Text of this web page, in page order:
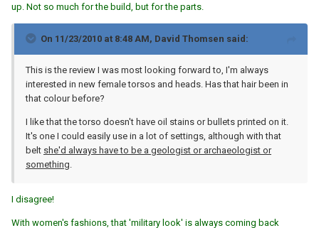
up. Not so much for the build, but for the parts.
On 11/23/2010 at 8:48 AM, David Thomsen said:
This is the review I was most looking forward to, I'm always
interested in new female torsos and heads. Has that hair been in
that colour before?
I like that the torso doesn't have oil stains or bullets printed on it.
It's one I could easily use in a lot of settings, although with that
belt she'd always have to be a geologist or archaeologist or
something
I disagree!
With women's fashions, that 'military look' is always coming back